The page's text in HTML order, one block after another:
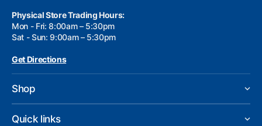
Physical Store Trading Hours:
Mon - Fri: 8:00am – 5:30pm
Sat - Sun: 9:00am – 5:30pm
Get Directions
Shop
Quick links